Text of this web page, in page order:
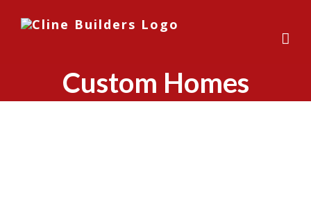
Custom Homes